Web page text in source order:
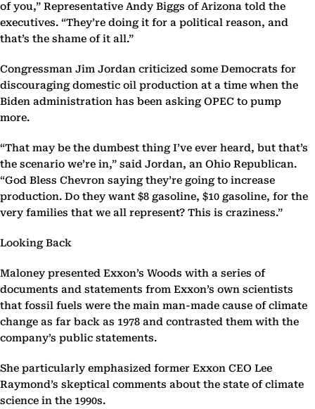
of you,” Representative Andy Biggs of Arizona told the
executives. “They’re doing it for a political reason, and
that’s the shame of it all.”
Congressman Jim Jordan criticized some Democrats for
discouraging domestic oil production at a time when the
Biden administration has been asking OPEC to pump
more.
“That may be the dumbest thing I’ve ever heard, but that’s
the scenario we’re in,” said Jordan, an Ohio Republican.
“God Bless Chevron saying they’re going to increase
production. Do they want $8 gasoline, $10 gasoline, for the
very families that we all represent? This is craziness.”
Looking Back
Maloney presented Exxon’s Woods with a series of
documents and statements from Exxon’s own scientists
that fossil fuels were the main man-made cause of climate
change as far back as 1978 and contrasted them with the
company’s public statements.
She particularly emphasized former Exxon CEO Lee
Raymond’s skeptical comments about the state of climate
science in the 1990s.